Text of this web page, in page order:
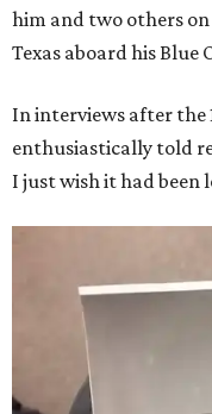
him and two others
Texas aboard his Blue
In interviews after the
enthusiastically told
I just wish it had been